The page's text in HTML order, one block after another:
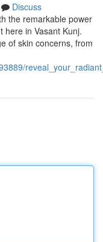
Discuss
the remarkable power
here in Vasant Kunj.
of skin concerns, from